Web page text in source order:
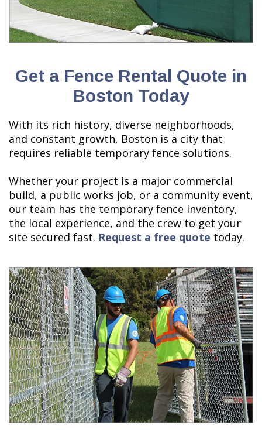
Get a Fence Rental Quote in
Boston Today
With its rich history, diverse neighborhoods,
and constant growth, Boston is a city that
requires reliable temporary fence solutions.
Whether your project is a major commercial
build, a public works job, or a community event,
our team has the temporary fence inventory,
the local experience, and the crew to get your
site secured fast. Request a free quote today.